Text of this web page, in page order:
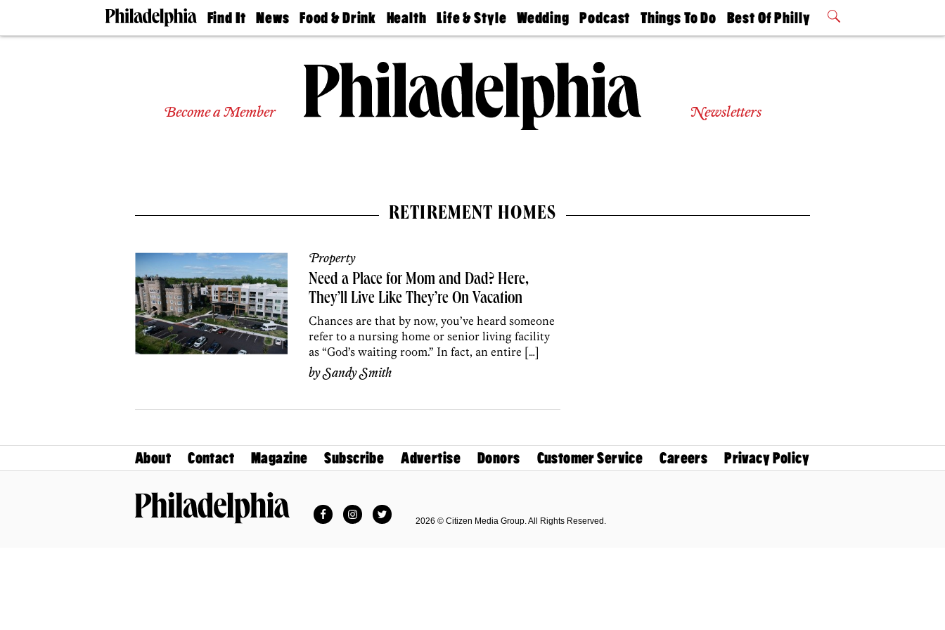
Find It
Doctors
Experts
Agents
News
The
Food & Drink
50 Best
Jobs
Health
Find A
Find A
Doctor
Senior
Living
Life & Style
Real Estate
Wedding
Guides &
Wedding
Expert
Bubbly
Ball
Podcast
Philly
Today
Things To Do
Philly Mag
Best Of Philly
2026 Party
Become a Member Newsletters
RETIREMENT HOMES
Property
Need a Place for Mom and Dad? Here,
They’ll Live Like They’re On Vacation
Chances are that by now, you’ve heard someone
refer to a nursing home or senior living facility
as “God’s waiting room.” In fact, an entire […]
bySandy Smith
About Contact Magazine Subscribe Advertise Donors Customer Service Careers Privacy Policy
FacebookInstagramTwitter
2026 © Citizen Media Group. All Rights Reserved.